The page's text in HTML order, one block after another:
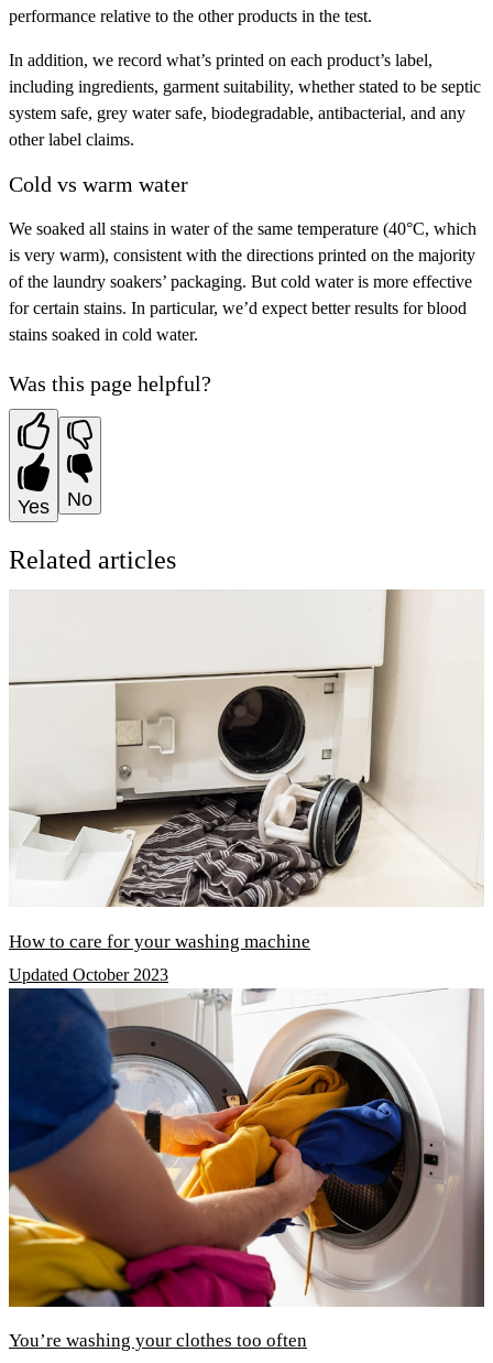
performance relative to the other products in the test.
In addition, we record what’s printed on each product’s label,
including ingredients, garment suitability, whether stated to be septic
system safe, grey water safe, biodegradable, antibacterial, and any
other label claims.
Cold vs warm water
We soaked all stains in water of the same temperature (40°C, which
is very warm), consistent with the directions printed on the majority
of the laundry soakers’ packaging. But cold water is more effective
for certain stains. In particular, we’d expect better results for blood
stains soaked in cold water.
Was this page helpful?
Yes No
Related articles
How to care for your washing machine
Updated October 2023
You’re washing your clothes too often